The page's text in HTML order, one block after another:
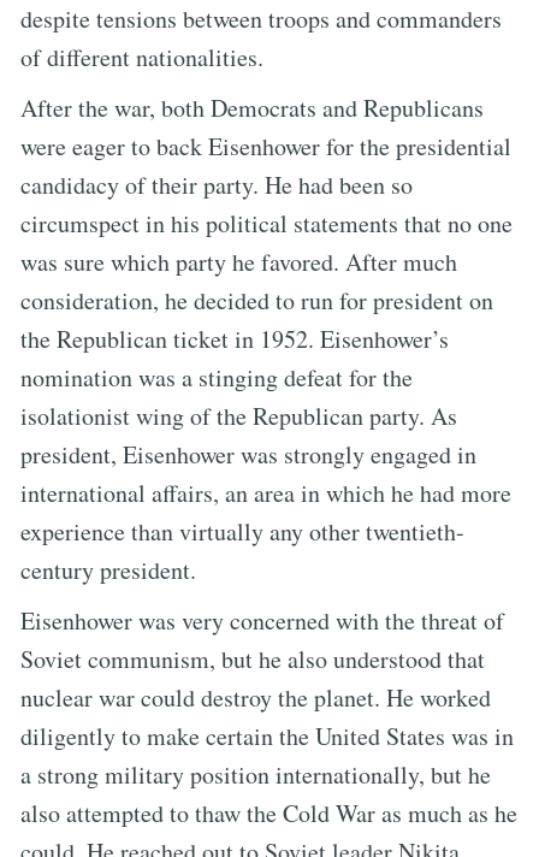
despite tensions between troops and commanders
of different nationalities.
After the war, both Democrats and Republicans
were eager to back Eisenhower for the presidential
candidacy of their party. He had been so
circumspect in his political statements that no one
was sure which party he favored. After much
consideration, he decided to run for president on
the Republican ticket in 1952. Eisenhower’s
nomination was a stinging defeat for the
isolationist wing of the Republican party. As
president, Eisenhower was strongly engaged in
international affairs, an area in which he had more
experience than virtually any other twentieth-
century president.
Eisenhower was very concerned with the threat of
Soviet communism, but he also understood that
nuclear war could destroy the planet. He worked
diligently to make certain the United States was in
a strong military position internationally, but he
also attempted to thaw the Cold War as much as he